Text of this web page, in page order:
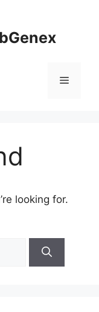
Menu
looking for.